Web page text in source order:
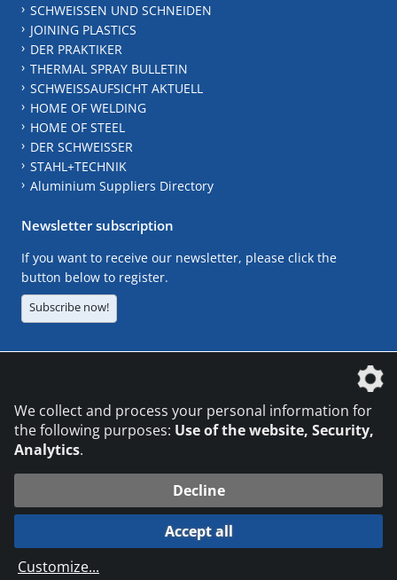
SCHWEISSEN UND SCHNEIDEN
JOINING PLASTICS
DER PRAKTIKER
THERMAL SPRAY BULLETIN
SCHWEISSAUFSICHT AKTUELL
HOME OF WELDING
HOME OF STEEL
DER SCHWEISSER
STAHL+TECHNIK
Aluminium Suppliers Directory
Newsletter subscription
If you want to receive our newsletter, please click the
button below to register.
Subscribe now!
© 2026 DVS Media GmbH
Datenschutzeinstellungen
We collect and process your personal information for
the following purposes: Use of the website, Security,
Analytics.
Decline
Accept all
Customize...